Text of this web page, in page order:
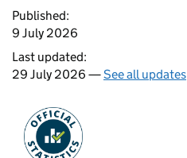
Published:
9 July 2026
Last updated:
29 July 2026 —See all updates